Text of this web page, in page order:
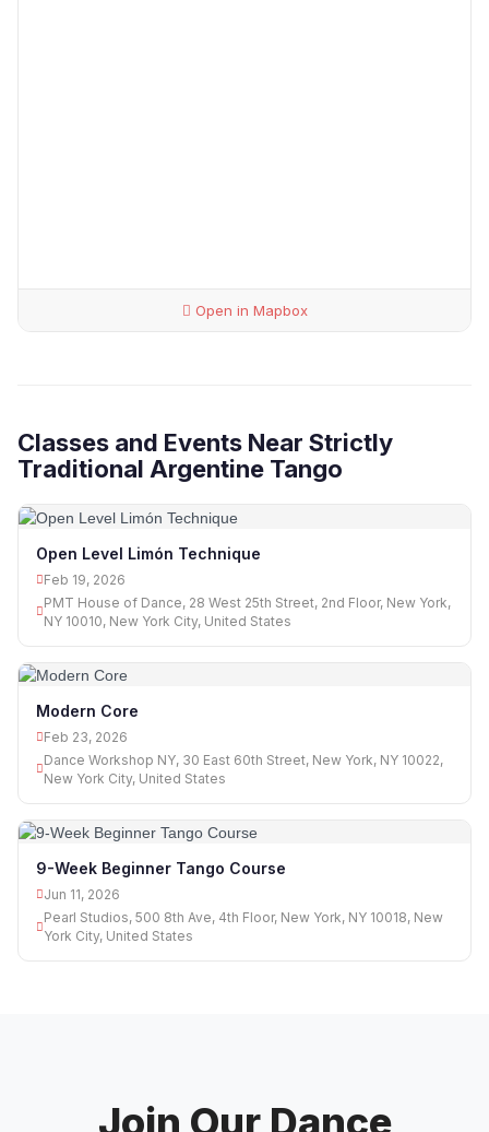
Open in Mapbox
Classes and Events Near Strictly
Traditional Argentine Tango
Open Level Limón Technique
Feb 19, 2026
PMT House of Dance, 28 West 25th Street, 2nd Floor, New York,
NY 10010, New York City, United States
Modern Core
Feb 23, 2026
Dance Workshop NY, 30 East 60th Street, New York, NY 10022,
New York City, United States
9-Week Beginner Tango Course
Jun 11, 2026
Pearl Studios, 500 8th Ave, 4th Floor, New York, NY 10018, New
York City, United States
Join Our Dance